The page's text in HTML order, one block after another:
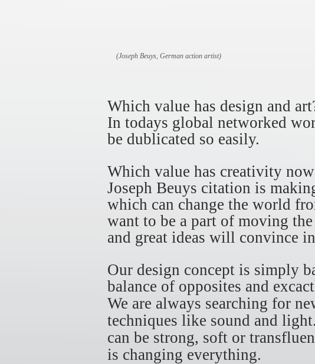
(Joseph Beuys, German action artist)
Which value has design and
In todays global networked
be dublicated so easily.
Which value has creativity
Joseph Beuys citation is
which can change the world
want to be a part of moving
and great ideas will convince
Our design concept is simply
balance of opposites and
We are always searching for
techniques like sound and
can be strong, soft or
is changing everything.